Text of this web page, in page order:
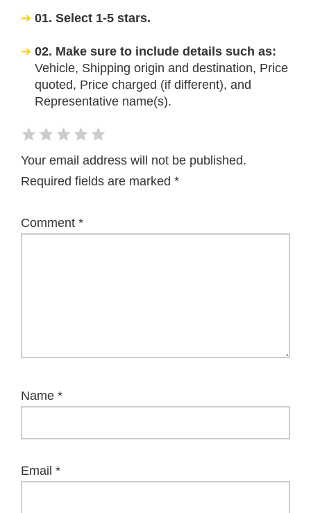
01. Select 1-5 stars.
02. Make sure to include details such as:
Vehicle, Shipping origin and destination, Price
quoted, Price charged (if different), and
Representative name(s).
Your email address will not be published.
Required fields are marked *
Comment *
Name *
Email *